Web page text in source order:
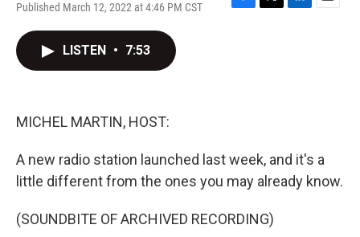
Published March 12, 2022 at 4:46 PM CST
F
T
L
E
LISTEN • 7:53
MICHEL MARTIN, HOST:
A new radio station launched last week, and it's a
little different from the ones you may already know.
(SOUNDBITE OF ARCHIVED RECORDING)